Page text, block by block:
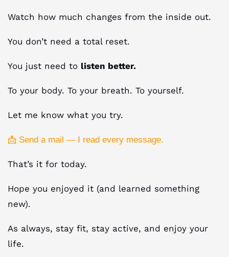
Watch how much changes from the inside out.
You don’t need a total reset.
You just need to listen better.
To your body. To your breath. To yourself.
Let me know what you try.
📩 Send a mail — I read every message.
That’s it for today.
Hope you enjoyed it (and learned something
new).
As always, stay fit, stay active, and enjoy your
life.